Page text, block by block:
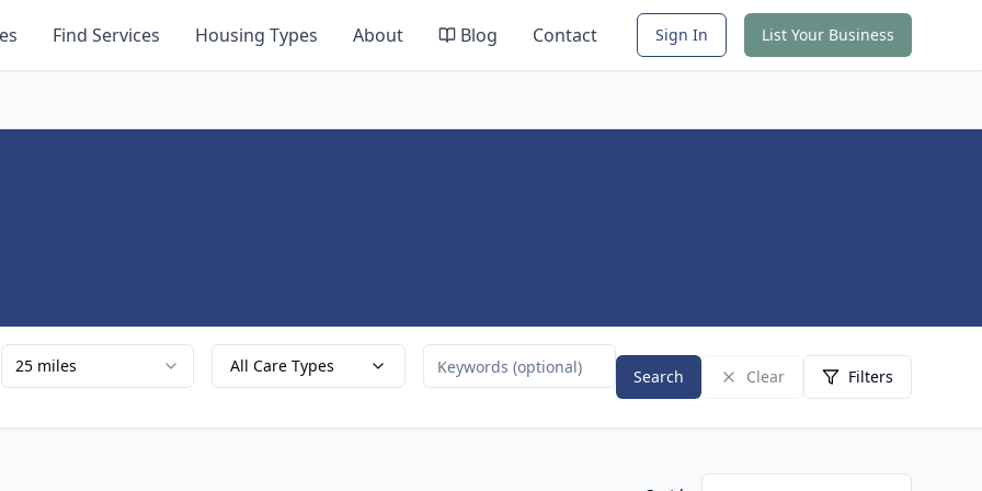
Find Services Housing Types About Blog Contact Sign In List Your Business
25 miles All Care Types
Search Clear Filters